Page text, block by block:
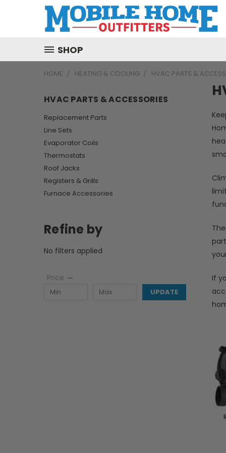
SHOP
HOME HEATING & COOLING HVAC PARTS &
HVAC PARTS & ACCESSORIES
Replacement Parts
Line Sets
Evaporator Coils
Thermostats
Roof Jacks
Registers & Grills
Furnace Accessories
Refine by
No filters applied
Price
UPDATE
If